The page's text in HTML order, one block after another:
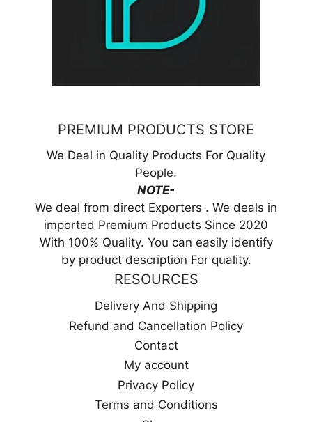
PREMIUM PRODUCTS STORE
We Deal in Quality Products For Quality
People.
NOTE-
We deal from direct Exporters . We deals in
imported Premium Products Since 2020
With 100% Quality. You can easily identify
by product description For quality.
RESOURCES
Delivery And Shipping
Refund and Cancellation Policy
Contact
My account
Privacy Policy
Terms and Conditions